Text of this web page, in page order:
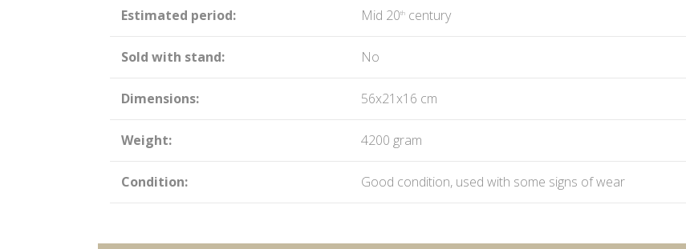
Estimated period: Mid 20th century
Sold with stand: No
Dimensions: 56x21x16 cm
Weight: 4200 gram
Condition: Good condition, used with some signs of wear